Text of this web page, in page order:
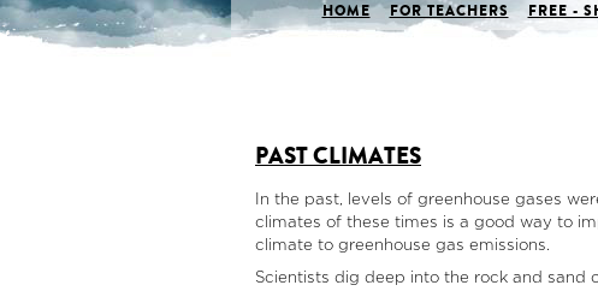
HOME FOR TEACHERS FREE -
PAST CLIMATES
In the past, levels of greenhouse gases
climates of these times is a good way to
climate to greenhouse gas emissions.
Scientists dig deep into the rock and sand